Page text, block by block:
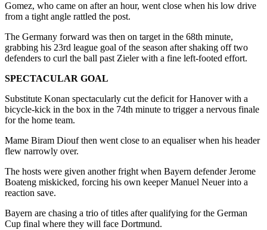
Gomez, who came on after an hour, went close when his low drive
from a tight angle rattled the post.
The Germany forward was then on target in the 68th minute,
grabbing his 23rd league goal of the season after shaking off two
defenders to curl the ball past Zieler with a fine left-footed effort.
SPECTACULAR GOAL
Substitute Konan spectacularly cut the deficit for Hanover with a
bicycle-kick in the box in the 74th minute to trigger a nervous finale
for the home team.
Mame Biram Diouf then went close to an equaliser when his header
flew narrowly over.
The hosts were given another fright when Bayern defender Jerome
Boateng miskicked, forcing his own keeper Manuel Neuer into a
reaction save.
Bayern are chasing a trio of titles after qualifying for the German
Cup final where they will face Dortmund.